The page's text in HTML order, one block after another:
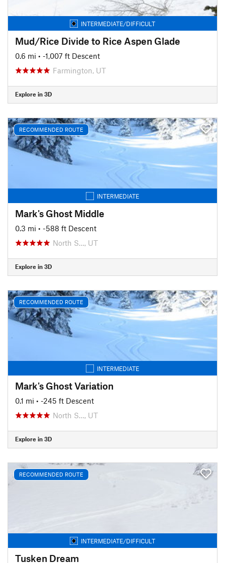
INTERMEDIATE/DIFFICULT
Mud/Rice Divide to Rice Aspen Glade
0.6 mi • -1,007 ft Descent
Farmington, UT
Explore in 3D
RECOMMENDED ROUTE
INTERMEDIATE
Mark's Ghost Middle
0.3 mi • -588 ft Descent
North S…, UT
Explore in 3D
RECOMMENDED ROUTE
INTERMEDIATE
Mark's Ghost Variation
0.1 mi • -245 ft Descent
North S…, UT
Explore in 3D
RECOMMENDED ROUTE
INTERMEDIATE/DIFFICULT
Tusken Dream